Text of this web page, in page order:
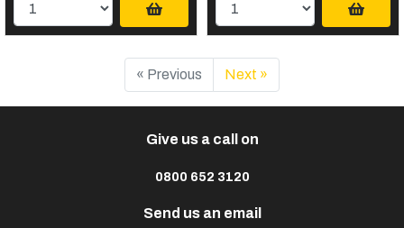
« Previous Next »
Give us a call on
0800 652 3120
Send us an email